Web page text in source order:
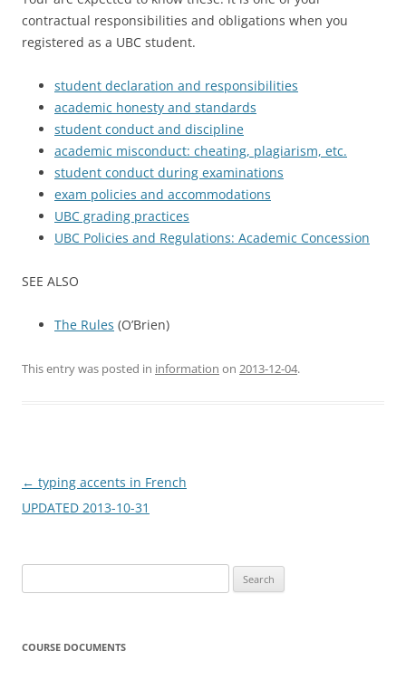
contractual responsibilities and obligations when you
registered as a UBC student.
student declaration and responsibilities
academic honesty and standards
student conduct and discipline
academic misconduct: cheating, plagiarism, etc.
student conduct during examinations
exam policies and accommodations
UBC grading practices
UBC Policies and Regulations: Academic Concession
SEE ALSO
The Rules (O’Brien)
This entry was posted in information on 2013-12-04.
Post
navigation
← typing accents in French
UPDATED 2013-10-31
for:
COURSE DOCUMENTS